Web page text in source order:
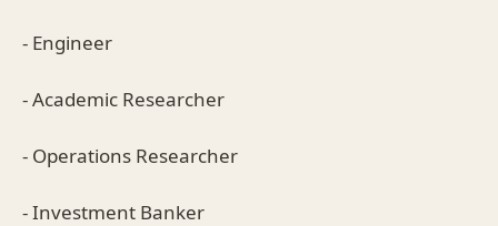
- Engineer
- Academic Researcher
- Operations Researcher
- Investment Banker